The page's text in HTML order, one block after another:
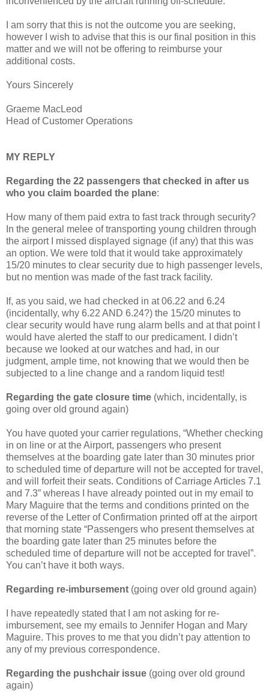
I am sorry that this is not the outcome you are seeking,
however I wish to advise that this is our final position in this
matter and we will not be offering to reimburse your
additional costs.
Yours Sincerely
Graeme MacLeod
Head of Customer Operations
MY REPLY
Regarding the 22 passengers that checked in after us
who you claim boarded the plane:
How many of them paid extra to fast track through security?
In the general melee of transporting young children through
the airport I missed displayed signage (if any) that this was
an option. We were told that it would take approximately
15/20 minutes to clear security due to high passenger levels,
but no mention was made of the fast track facility.
If, as you said, we had checked in at 06.22 and 6.24
(incidentally, why 6.22 AND 6.24?) the 15/20 minutes to
clear security would have rung alarm bells and at that point I
would have alerted the staff to our predicament. I didn’t
because we looked at our watches and had, in our
judgment, ample time, not knowing that we would then be
subjected to a line change and a random liquid test!
Regarding the gate closure time (which, incidentally, is
going over old ground again)
You have quoted your carrier regulations, “Whether checking
in on line or at the Airport, passengers who present
themselves at the boarding gate later than 30 minutes prior
to scheduled time of departure will not be accepted for travel,
and will forfeit their seats. Conditions of Carriage Articles 7.1
and 7.3” whereas I have already pointed out in my email to
Mary Maguire that the terms and conditions printed on the
reverse of the Letter of Confirmation printed off at the airport
that morning state “Passengers who present themselves at
the boarding gate later than 25 minutes before the
scheduled time of departure will not be accepted for travel”.
You can’t have it both ways.
Regarding re-imbursement (going over old ground again)
I have repeatedly stated that I am not asking for re-
imbursement, see my emails to Jennifer Hogan and Mary
Maguire. This proves to me that you didn’t pay attention to
any of my previous correspondence.
Regarding the pushchair issue (going over old ground
again)